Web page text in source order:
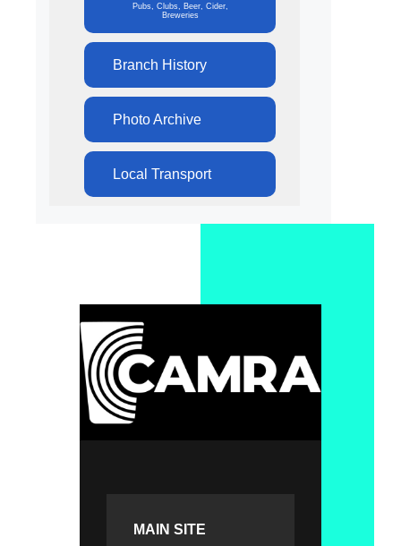
Pubs, Clubs, Beer, Cider,
Breweries
Branch History
Photo Archive
Local Transport
MAIN SITE